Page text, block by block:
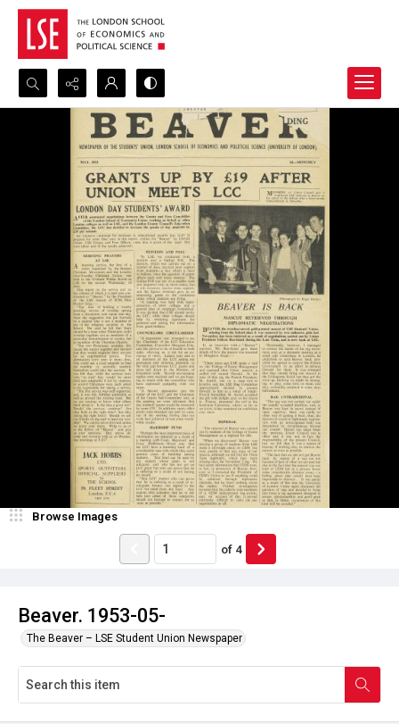
Search...
Advanced search
Beaver. 1953-05-
The Beaver – LSE Student Union Newspaper
Browse Images
of 4